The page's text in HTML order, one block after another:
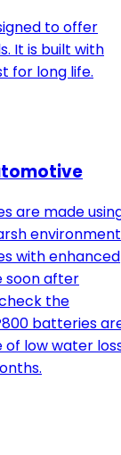
to offer
It is built with
for long life.
are made
with enhanced
soon after
the
batteries
low water